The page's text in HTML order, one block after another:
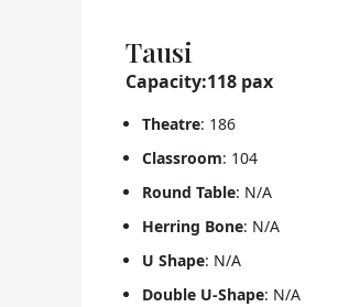
Tausi
Capacity:118 pax
Theatre: 186
Classroom: 104
Round Table: N/A
Herring Bone: N/A
U Shape: N/A
Double U-Shape: N/A